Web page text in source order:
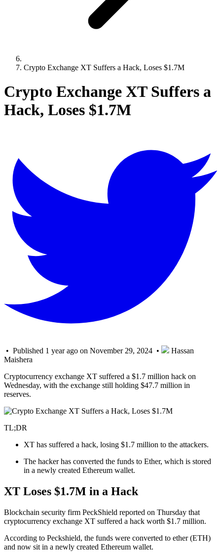
Crypto Exchange XT Suffers a Hack, Loses $1.7M
Crypto Exchange XT Suffers a
Hack, Loses $1.7M
• Published 1 year ago on November 29, 2024 •
Hassan
Maishera
Cryptocurrency exchange XT suffered a $1.7 million hack on
Wednesday, with the exchange still holding $47.7 million in
reserves.
TL;DR
XT has suffered a hack, losing $1.7 million to the attackers.
The hacker has converted the funds to Ether, which is stored
in a newly created Ethereum wallet.
XT Loses $1.7M in a Hack
Blockchain security firm PeckShield reported on Thursday that
cryptocurrency exchange XT suffered a hack worth $1.7 million.
According to Peckshield, the funds were converted to ether (ETH)
and now sit in a newly created Ethereum wallet.